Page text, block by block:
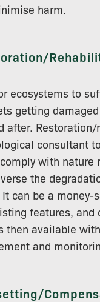
harm.
ecosystems to
getting
after.
consultant
with nature
the
can be a money-
features, and
then available
and